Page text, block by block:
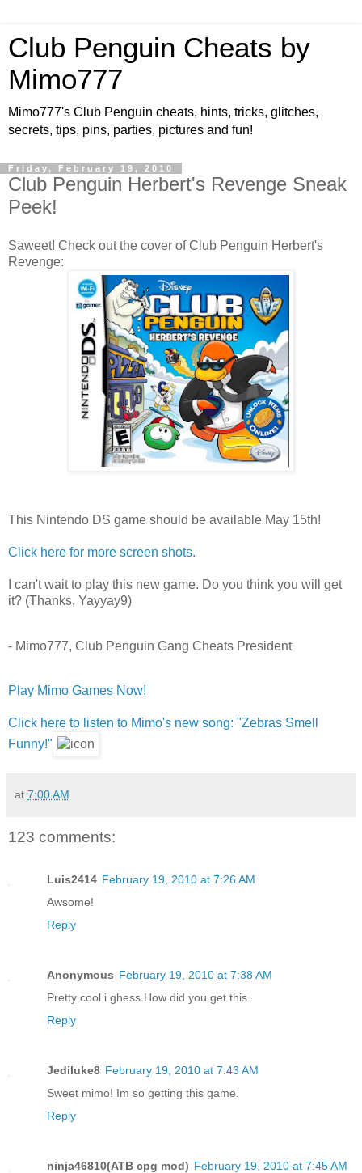
Club Penguin Cheats by
Mimo777
Mimo777's Club Penguin cheats, hints, tricks, glitches,
secrets, tips, pins, parties, pictures and fun!
Friday, February 19, 2010
Club Penguin Herbert's Revenge Sneak
Peek!
Saweet! Check out the cover of Club Penguin Herbert's
Revenge:
This Nintendo DS game should be available May 15th!
Click here for more screen shots.
I can't wait to play this new game. Do you think you will get
it? (Thanks, Yayyay9)
- Mimo777, Club Penguin Gang Cheats President
Play Mimo Games Now!
Click here to listen to Mimo's new song: "Zebras Smell
Funny!"
at 7:00 AM
123 comments:
Luis2414 February 19, 2010 at 7:26 AM
Awsome!
Reply
Anonymous February 19, 2010 at 7:38 AM
Pretty cool i ghess.How did you get this.
Reply
Jediluke8 February 19, 2010 at 7:43 AM
Sweet mimo! Im so getting this game.
Reply
ninja46810(ATB cpg mod) February 19, 2010 at 7:45 AM